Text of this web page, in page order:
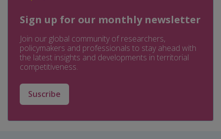
Sign up for our monthly newsletter
Join our global community of researchers,
policymakers and professionals to stay ahead with
the latest insights and developments in territorial
competitiveness.
Suscribe